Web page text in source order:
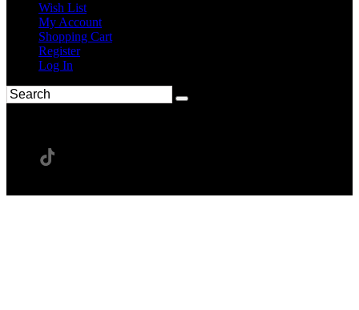
Wish List
My Account
Shopping Cart
Register
Log In